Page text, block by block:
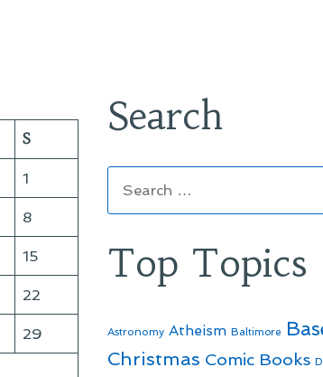
S
1
8
15
22
29
Search
for:
Top Topics
Astronomy Atheism Baltimore
Christmas Comic Books